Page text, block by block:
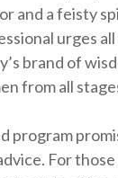
and a feisty
urges
brand of
from all
program
For